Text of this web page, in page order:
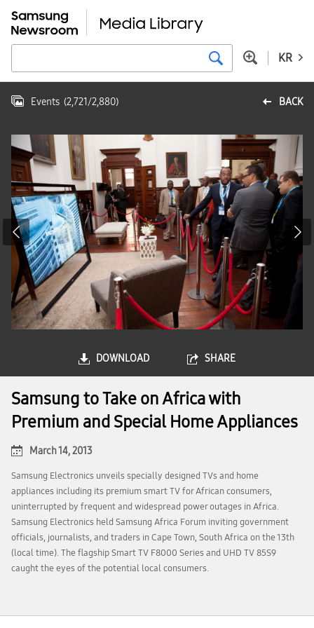
KR
BACK
Events (2,721/2,880)
DOWNLOAD SHARE
Samsung to Take on Africa with
Premium and Special Home Appliances
March 14, 2013
Samsung Electronics unveils specially designed TVs and home
appliances including its premium smart TV for African consumers,
uninterrupted by frequent and widespread power outages in Africa.
Samsung Electronics held Samsung Africa Forum inviting government
officials, journalists, and traders in Cape Town, South Africa on the 13th
(local time). The flagship Smart TV F8000 Series and UHD TV 85S9
caught the eyes of the potential local consumers.